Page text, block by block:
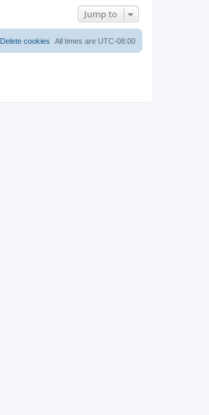
Jump to
All times are UTC-08:00
Delete cookies